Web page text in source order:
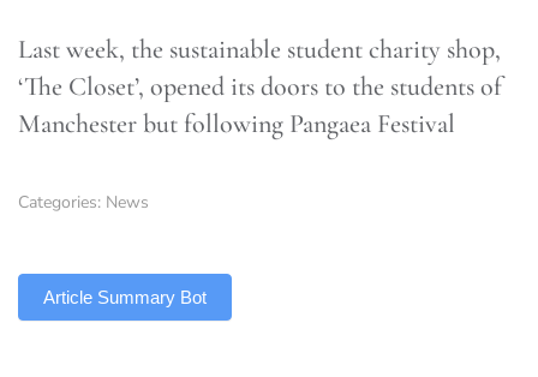
Last week, the sustainable student charity shop,
‘The Closet’, opened its doors to the students of
Manchester but following Pangaea Festival
Categories: News
Article Summary Bot